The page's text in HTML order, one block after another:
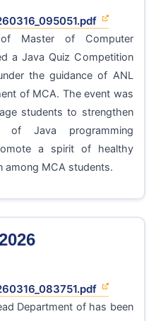
Master of Computer
a Java Quiz Competition
the guidance of ANL
of MCA. The event was
students to strengthen
of Java programming
a spirit of healthy
among MCA students.
Department of has been